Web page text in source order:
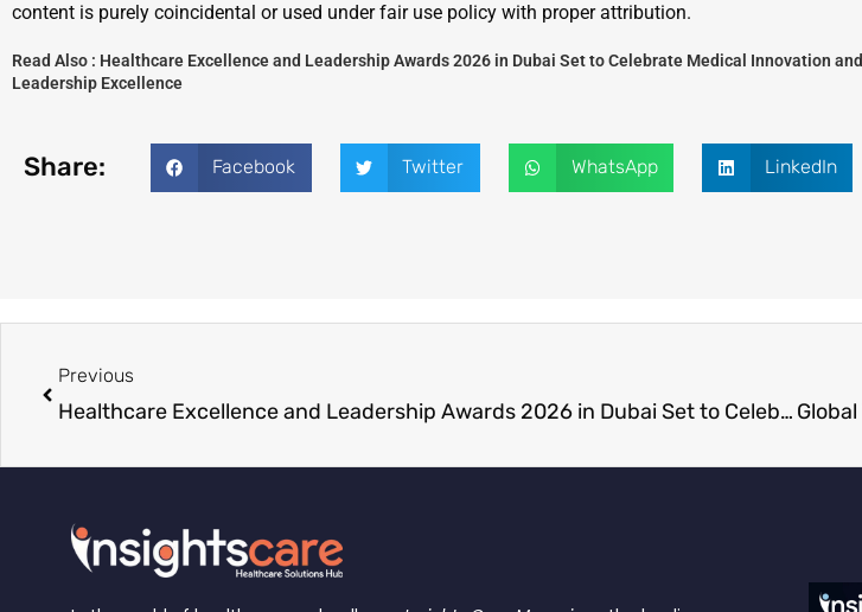
content is purely coincidental or used under fair use policy with proper attribution.
Read Also : Healthcare Excellence and Leadership Awards 2026 in Dubai Set to Celebrate Medical Innovation and
Leadership Excellence
Share: Facebook Twitter WhatsApp LinkedIn
Previous
Healthcare Excellence and Leadership Awards 2026 in Dubai Set to Celebrate Medical Innovation and Leadership Excellence